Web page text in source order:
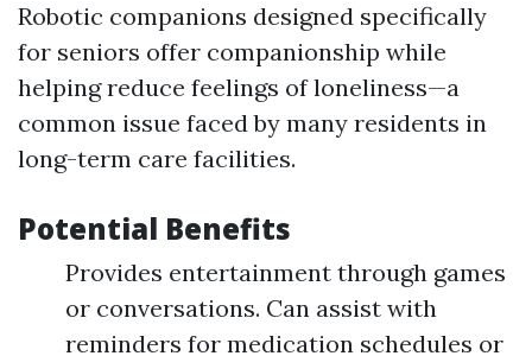
Robotic companions designed specifically
for seniors offer companionship while
helping reduce feelings of loneliness—a
common issue faced by many residents in
long-term care facilities.
Potential Benefits
Provides entertainment through games
or conversations. Can assist with
reminders for medication schedules or